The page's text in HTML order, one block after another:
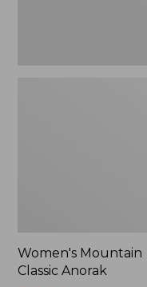
Women's Mountain
Classic Anorak